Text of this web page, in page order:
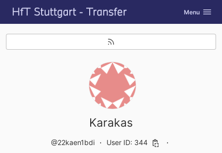
Skip to content
GitLab Toggle
Menu
Karakas
@22kaen1bdi
User ID: 344